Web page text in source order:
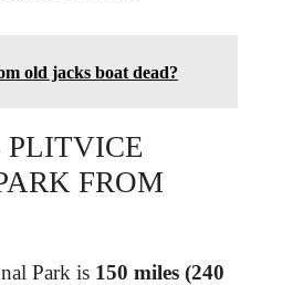
old jacks boat dead?
PLITVICE
FROM
Park is 150 miles (240